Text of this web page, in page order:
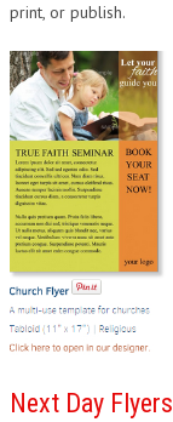
print, or publish.
Next Day Flyers